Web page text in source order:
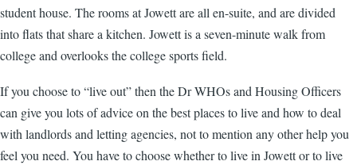
student house. The rooms at Jowett are all en-suite, and are divided
into flats that share a kitchen. Jowett is a seven-minute walk from
college and overlooks the college sports field.
If you choose to “live out” then the Dr WHOs and Housing Officers
can give you lots of advice on the best places to live and how to deal
with landlords and letting agencies, not to mention any other help you
feel you need. You have to choose whether to live in Jowett or to live